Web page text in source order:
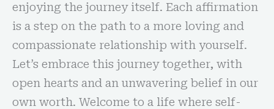
enjoying the journey itself. Each affirmation
is a step on the path to a more loving and
compassionate relationship with yourself.
Let’s embrace this journey together, with
open hearts and an unwavering belief in our
own worth. Welcome to a life where self-